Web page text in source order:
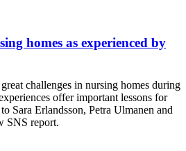
homes as experienced by
challenges in nursing homes during
offer important lessons for
Sara Erlandsson, Petra Ulmanen and
SNS report.